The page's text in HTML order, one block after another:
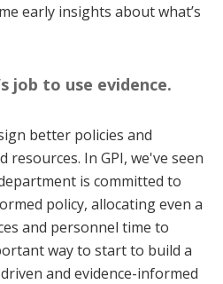
early insights about what’s
job to use evidence.
better policies and
resources. In GPI, we've seen
is committed to
policy, allocating even a
and personnel time to
way to start to build a
and evidence-informed